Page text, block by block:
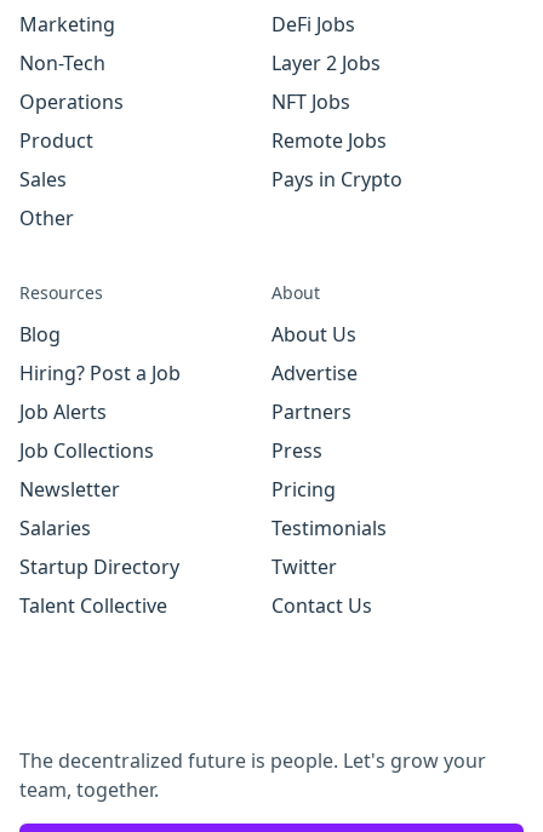
Marketing
Non-Tech
Operations
Product
Sales
Other
DeFi Jobs
Layer 2 Jobs
NFT Jobs
Remote Jobs
Pays in Crypto
Resources
Blog
Hiring? Post a Job
Job Alerts
Job Collections
Newsletter
Salaries
Startup Directory
Talent Collective
About
About Us
Advertise
Partners
Press
Pricing
Testimonials
Twitter
Contact Us
The decentralized future is people. Let's grow your
team, together.